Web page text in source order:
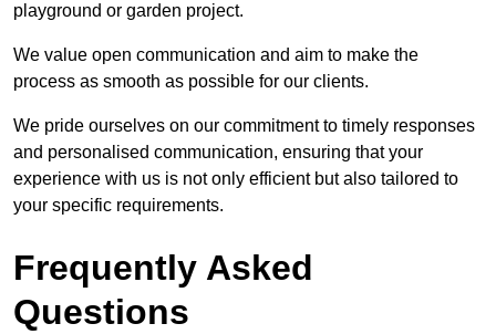
playground or garden project.
We value open communication and aim to make the
process as smooth as possible for our clients.
We pride ourselves on our commitment to timely responses
and personalised communication, ensuring that your
experience with us is not only efficient but also tailored to
your specific requirements.
Frequently Asked
Questions